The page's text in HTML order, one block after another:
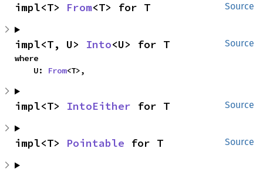
Source
impl<T> From<T> for T
Source
impl<T, U> Into<U> for T
where
    U:
From<T>,
Source
impl<T> IntoEither for T
Source
impl<T> Pointable for T